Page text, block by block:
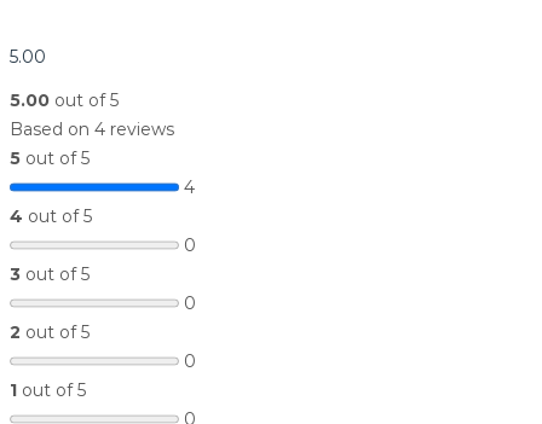
5.00
5.00 out of 5
Based on 4 reviews
5 out of 5
4
4 out of 5
0
3 out of 5
0
2 out of 5
0
1 out of 5
0